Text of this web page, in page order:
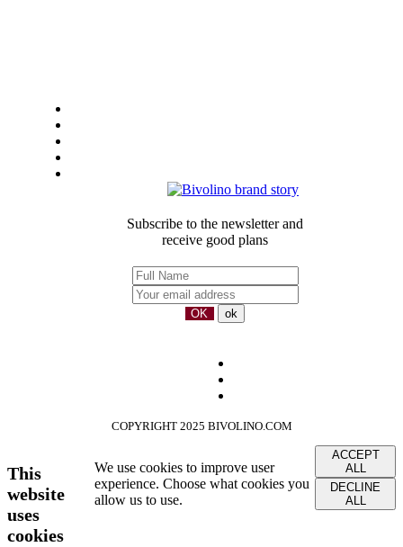
Subscribe to the newsletter and
receive good plans
COPYRIGHT 2025 BIVOLINO.COM
This
website
uses
cookies
We use cookies to improve user
experience. Choose what cookies you
allow us to use.
ACCEPT
ALL
DECLINE
ALL